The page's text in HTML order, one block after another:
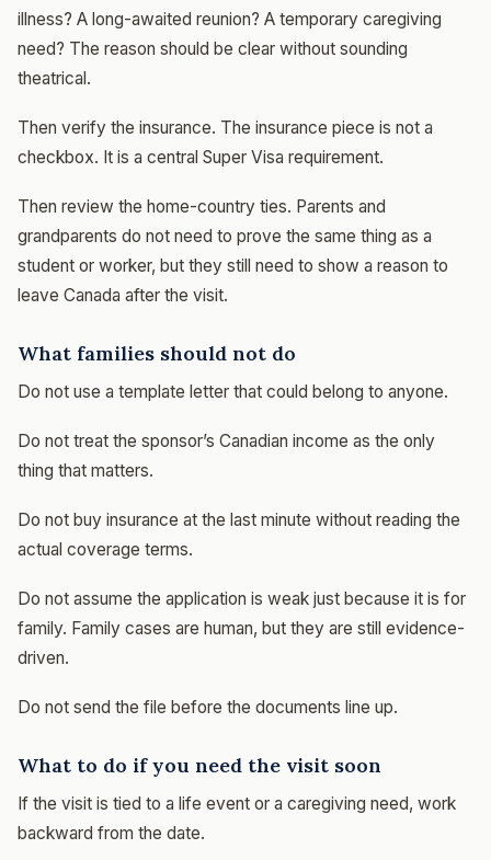
illness? A long-awaited reunion? A temporary caregiving
need? The reason should be clear without sounding
theatrical.
Then verify the insurance. The insurance piece is not a
checkbox. It is a central Super Visa requirement.
Then review the home-country ties. Parents and
grandparents do not need to prove the same thing as a
student or worker, but they still need to show a reason to
leave Canada after the visit.
What families should not do
Do not use a template letter that could belong to anyone.
Do not treat the sponsor’s Canadian income as the only
thing that matters.
Do not buy insurance at the last minute without reading the
actual coverage terms.
Do not assume the application is weak just because it is for
family. Family cases are human, but they are still evidence-
driven.
Do not send the file before the documents line up.
What to do if you need the visit soon
If the visit is tied to a life event or a caregiving need, work
backward from the date.